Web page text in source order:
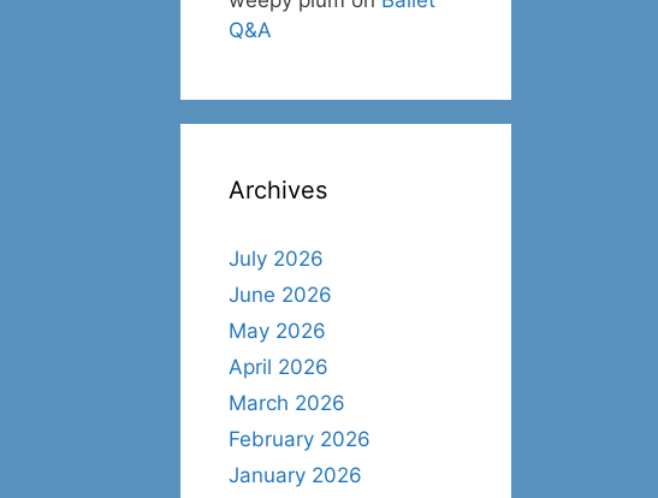
Q&A
Archives
July 2026
June 2026
May 2026
April 2026
March 2026
February 2026
January 2026